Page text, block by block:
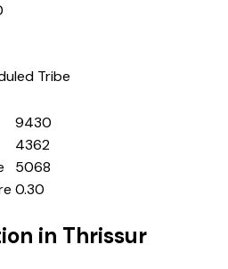
Tribe
9430
4362
5068
0.30
in Thrissur